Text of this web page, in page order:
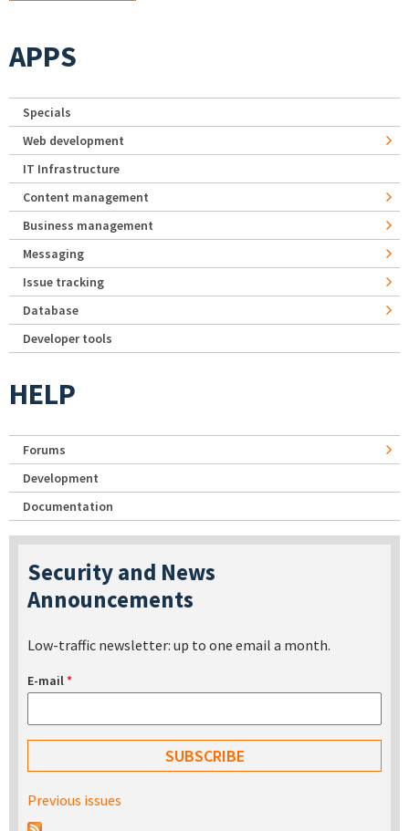
APPS
Specials
Web development
IT Infrastructure
Content management
Business management
Messaging
Issue tracking
Database
Developer tools
HELP
Forums
Development
Documentation
Security and News
Announcements
Low-traffic newsletter: up to one email a month.
E-mail*
Previous issues